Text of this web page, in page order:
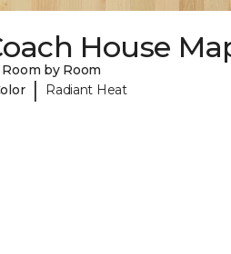
House
by Room
| Radiant Heat